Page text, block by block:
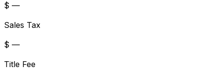
$ —
Sales Tax
$ —
Title Fee